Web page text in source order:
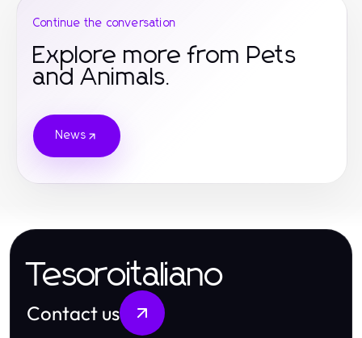
Continue the conversation
Explore more from Pets
and Animals.
News
Tesoroitaliano
Contact us